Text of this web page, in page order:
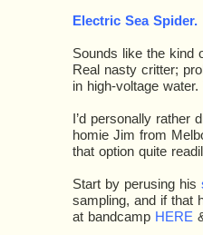
Electric Sea Spider.
Sounds like the kind
Real nasty critter;
in high-voltage
I’d personally rather
homie Jim from
that option quite
Start by perusing his
sampling, and if that
at bandcamp HERE